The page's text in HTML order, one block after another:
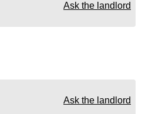
Ask the landlord
Ask the landlord